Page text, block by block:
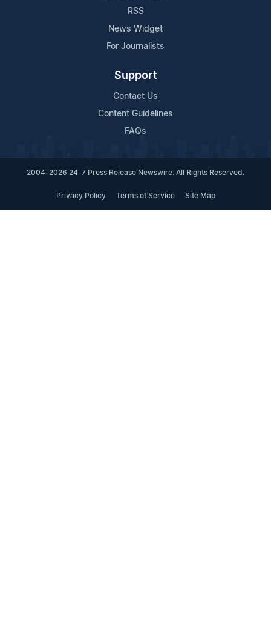
RSS
News Widget
For Journalists
Support
Contact Us
Content Guidelines
FAQs
2004-2026 24-7 Press Release Newswire. All Rights Reserved.
Privacy Policy Terms of Service Site Map